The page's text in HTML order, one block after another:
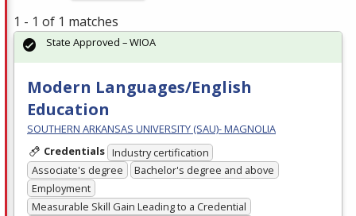
1 - 1 of 1 matches
Modern Languages/English
Education
SOUTHERN ARKANSAS UNIVERSITY (SAU)- MAGNOLIA
Credentials Industry certification
Associate's degree
Bachelor's degree and above
Employment
Measurable Skill Gain Leading to a Credential
State Approved – WIOA